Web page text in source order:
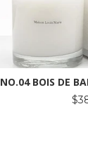
NO.04 BOIS DE